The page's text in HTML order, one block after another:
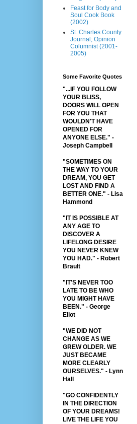
Feast for Body and
Soul Cook Book
(2002)
St. Charles County
Journal; Opinion
Columnist (2001-
2005)
Some Favorite Quotes
"...IF YOU FOLLOW
YOUR BLISS,
DOORS WILL OPEN
FOR YOU THAT
WOULDN'T HAVE
OPENED FOR
ANYONE ELSE." -
Joseph Campbell
"SOMETIMES ON
THE WAY TO YOUR
DREAM, YOU GET
LOST AND FIND A
BETTER ONE." - Lisa
Hammond
"IT IS POSSIBLE AT
ANY AGE TO
DISCOVER A
LIFELONG DESIRE
YOU NEVER KNEW
YOU HAD." - Robert
Brault
"IT'S NEVER TOO
LATE TO BE WHO
YOU MIGHT HAVE
BEEN." - George
Eliot
"WE DID NOT
CHANGE AS WE
GREW OLDER. WE
JUST BECAME
MORE CLEARLY
OURSELVES." - Lynn
Hall
"GO CONFIDENTLY
IN THE DIRECTION
OF YOUR DREAMS!
LIVE THE LIFE YOU